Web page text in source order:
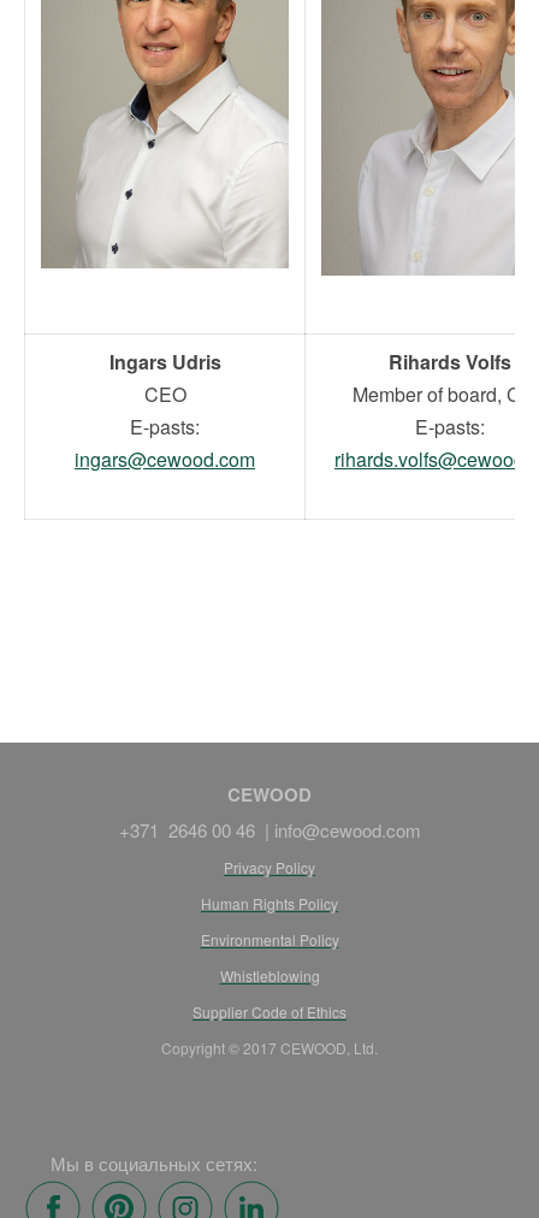
Ingars Udris
CEO
E-pasts:
ingars@cewood.com
Rihards Volfs
Member of board,
E-pasts:
CEWOOD
+371 2646 00 46 | info@cewood.com
Privacy Policy
Human Rights Policy
Environmental Policy
Whistleblowing
Supplier Code of Ethics
Copyright © 2017 CEWOOD, Ltd.
Мы в социальных сетях: